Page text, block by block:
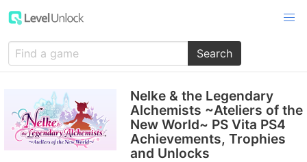
Search
Nelke & the Legendary
Alchemists ~Ateliers of the
New World~ PS Vita PS4
Achievements, Trophies
and Unlocks